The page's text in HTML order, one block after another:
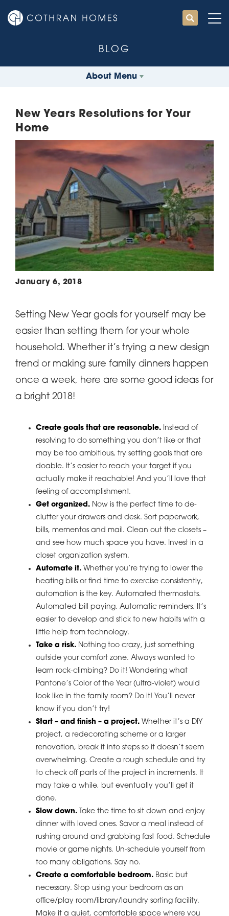
BLOG
About Menu
New Years Resolutions for Your
Home
January 6, 2018
Setting New Year goals for yourself may be
easier than setting them for your whole
household. Whether it’s trying a new design
trend or making sure family dinners happen
once a week, here are some good ideas for
a bright 2018!
Create goals that are reasonable. Instead of
resolving to do something you don’t like or that
may be too ambitious, try setting goals that are
doable. It’s easier to reach your target if you
actually make it reachable! And you’ll love that
feeling of accomplishment.
Get organized. Now is the perfect time to de-
clutter your drawers and desk. Sort paperwork,
bills, mementos and mail. Clean out the closets –
and see how much space you have. Invest in a
closet organization system.
Automate it. Whether you’re trying to lower the
heating bills or find time to exercise consistently,
automation is the key. Automated thermostats.
Automated bill paying. Automatic reminders. It’s
easier to develop and stick to new habits with a
little help from technology.
Take a risk. Nothing too crazy, just something
outside your comfort zone. Always wanted to
learn rock-climbing? Do it! Wondering what
Pantone’s Color of the Year (ultra-violet) would
look like in the family room? Do it! You’ll never
know if you don’t try!
Start – and finish – a project. Whether it’s a DIY
project, a redecorating scheme or a larger
renovation, break it into steps so it doesn’t seem
overwhelming. Create a rough schedule and try
to check off parts of the project in increments. It
may take a while, but eventually you’ll get it
done.
Slow down. Take the time to sit down and enjoy
dinner with loved ones. Savor a meal instead of
rushing around and grabbing fast food. Schedule
movie or game nights. Un-schedule yourself from
too many obligations. Say no.
Create a comfortable bedroom. Basic but
necessary. Stop using your bedroom as an
office/play room/library/laundry sorting facility.
Make it a quiet, comfortable space where you